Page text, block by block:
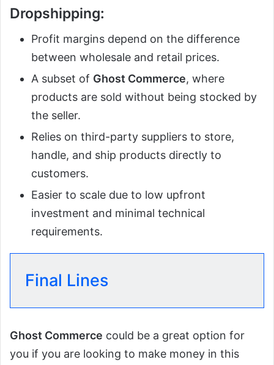
Dropshipping:
Profit margins depend on the difference
between wholesale and retail prices.
A subset of Ghost Commerce, where
products are sold without being stocked by
the seller.
Relies on third-party suppliers to store,
handle, and ship products directly to
customers.
Easier to scale due to low upfront
investment and minimal technical
requirements.
Final Lines
Ghost Commerce could be a great option for
you if you are looking to make money in this